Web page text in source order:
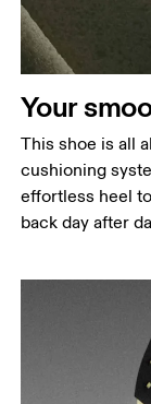
Your
This shoe is all
cushioning
effortless heel
back day after